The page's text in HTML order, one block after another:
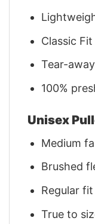
Classic Fit
Tear-
100%
Unisex
Medium
Brushed
Regular fit
True to